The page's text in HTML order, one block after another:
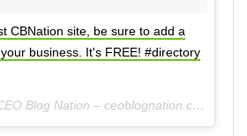
CBNation site, be sure to add a
business. It's FREE! #directory
A photo posted by CEO Blog Nation – ceoblognation.com (@ceoblognation) on